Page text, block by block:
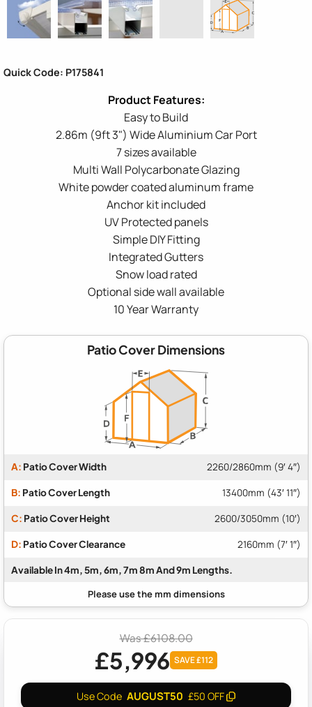
Quick Code: P175841
Easy to Build
2.86m (9ft 3") Wide Aluminium Car Port
7 sizes available
Multi Wall Polycarbonate Glazing
White powder coated aluminum frame
Anchor kit included
UV Protected panels
Simple DIY Fitting
Integrated Gutters
Snow load rated
Optional side wall available
10 Year Warranty
Patio Cover Dimensions
A: Patio Cover Width 2260/2860mm (9′ 4″)
B: Patio Cover Length 13400mm (43′ 11″)
C: Patio Cover Height 2600/3050mm (10′)
D: Patio Cover Clearance 2160mm (7′ 1″)
Available In 4m, 5m, 6m, 7m 8m And 9m Lengths.
Was £6108.00
£5,996 SAVE £112
Use Code AUGUST50 £50 OFF